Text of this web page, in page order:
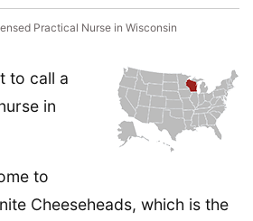
Practical Nurse in Wisconsin
to call a
in
to
Cheeseheads, which is the